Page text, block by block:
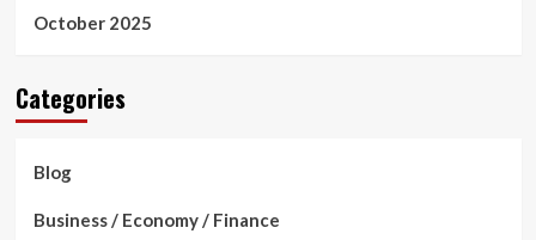
October 2025
Categories
Blog
Business / Economy / Finance